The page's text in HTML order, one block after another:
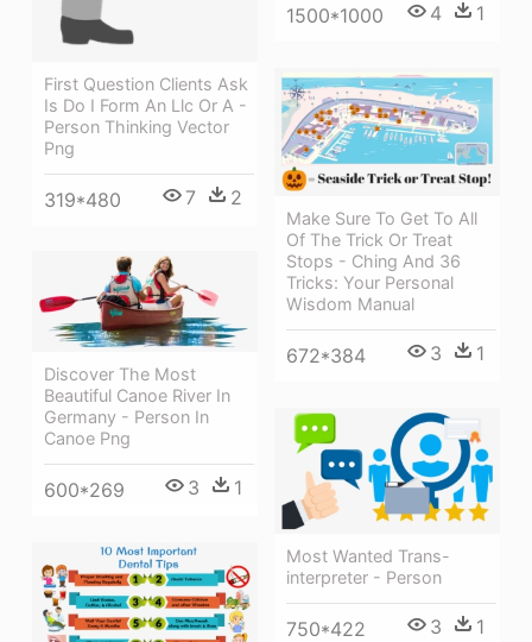
First Question Clients Ask
Is Do I Form An Llc Or A -
Person Thinking Vector
Png
319*480 7 2
1500*1000 4 1
Make Sure To Get To All
Of The Trick Or Treat
Stops - Ching And 36
Tricks: Your Personal
Wisdom Manual
672*384 3 1
Discover The Most
Beautiful Canoe River In
Germany - Person In
Canoe Png
600*269 3 1
Most Wanted Trans-
interpreter - Person
750*422 3 1